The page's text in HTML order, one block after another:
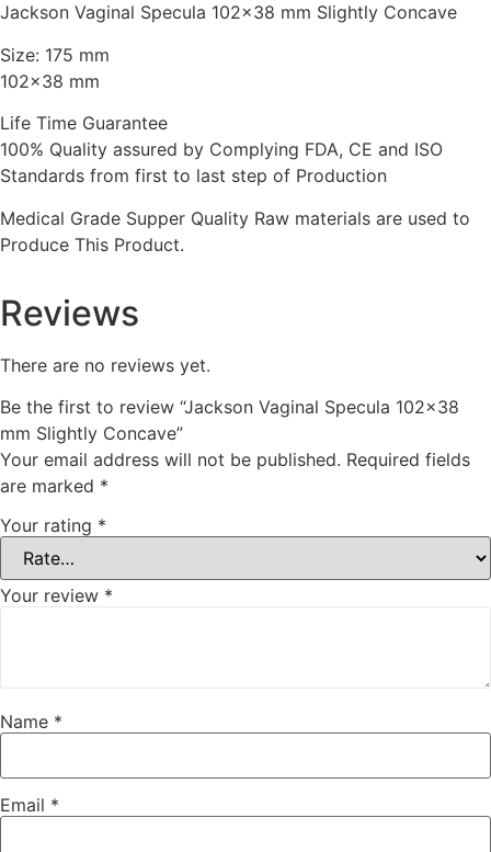
Jackson Vaginal Specula 102×38 mm Slightly Concave
Size: 175 mm
102×38 mm
Life Time Guarantee
100% Quality assured by Complying FDA, CE and ISO
Standards from first to last step of Production
Medical Grade Supper Quality Raw materials are used to
Produce This Product.
Reviews
There are no reviews yet.
Be the first to review “Jackson Vaginal Specula 102×38
mm Slightly Concave”
Your email address will not be published. Required fields
are marked *
Your rating *
Your review *
Name *
Email *